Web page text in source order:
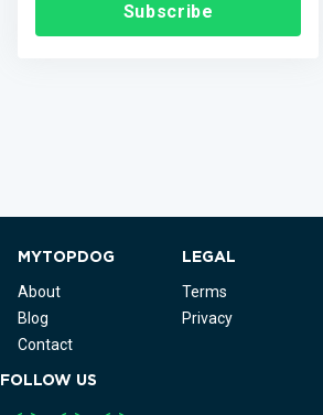
Subscribe
MYTOPDOG
About
Blog
Contact
LEGAL
Terms
Privacy
FOLLOW US